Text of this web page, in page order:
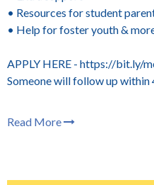
• Resources for student
• Help for foster youth &
APPLY HERE - https://bit.ly/
Someone will follow up within
Read More